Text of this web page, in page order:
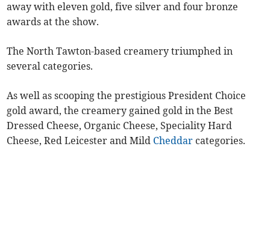
away with eleven gold, five silver and four bronze
awards at the show.
The North Tawton-based creamery triumphed in
several categories.
As well as scooping the prestigious President Choice
gold award, the creamery gained gold in the Best
Dressed Cheese, Organic Cheese, Speciality Hard
Cheese, Red Leicester and Mild Cheddar categories.